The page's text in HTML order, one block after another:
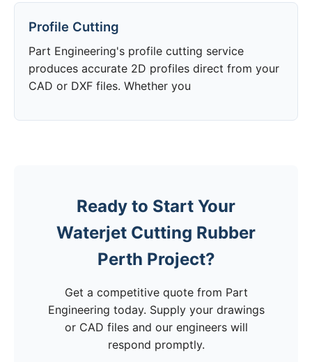
Profile Cutting
Part Engineering's profile cutting service
produces accurate 2D profiles direct from your
CAD or DXF files. Whether you
Ready to Start Your
Waterjet Cutting Rubber
Perth Project?
Get a competitive quote from Part
Engineering today. Supply your drawings
or CAD files and our engineers will
respond promptly.